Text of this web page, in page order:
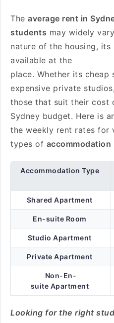
The average rent in
students may widely
nature of the housing,
available at the
place. Whether its cheap
expensive private
those that suit their cost
Sydney budget. Here is
the weekly rent rates for
types of accommodation
Accommodation Type
Shared Apartment
En-suite Room
Studio Apartment
Private Apartment
Non-En-
suite Apartment
Looking for the right